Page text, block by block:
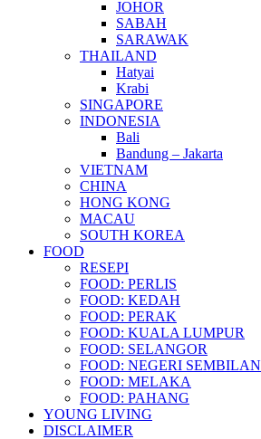
JOHOR
SABAH
SARAWAK
THAILAND
Hatyai
Krabi
SINGAPORE
INDONESIA
Bali
Bandung – Jakarta
VIETNAM
CHINA
HONG KONG
MACAU
SOUTH KOREA
FOOD
RESEPI
FOOD: PERLIS
FOOD: KEDAH
FOOD: PERAK
FOOD: KUALA LUMPUR
FOOD: SELANGOR
FOOD: NEGERI SEMBILAN
FOOD: MELAKA
FOOD: PAHANG
YOUNG LIVING
DISCLAIMER